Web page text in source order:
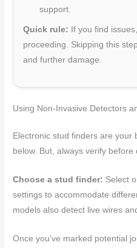
support.
Quick rule: If you find
proceeding. Skipping this
and further damage.
Using Non-Invasive Detectors
Electronic stud finders are your
below. But, always verify before
Choose a stud finder: Select
settings to accommodate
models also detect live wires
Once you’ve marked potential